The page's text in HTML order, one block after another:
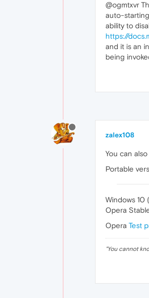
@ogmtxvr
auto-
ability to
https://
and it is an
being
zalex108
You can
Portable
Windows 10
Opera
Opera Test
"You cannot